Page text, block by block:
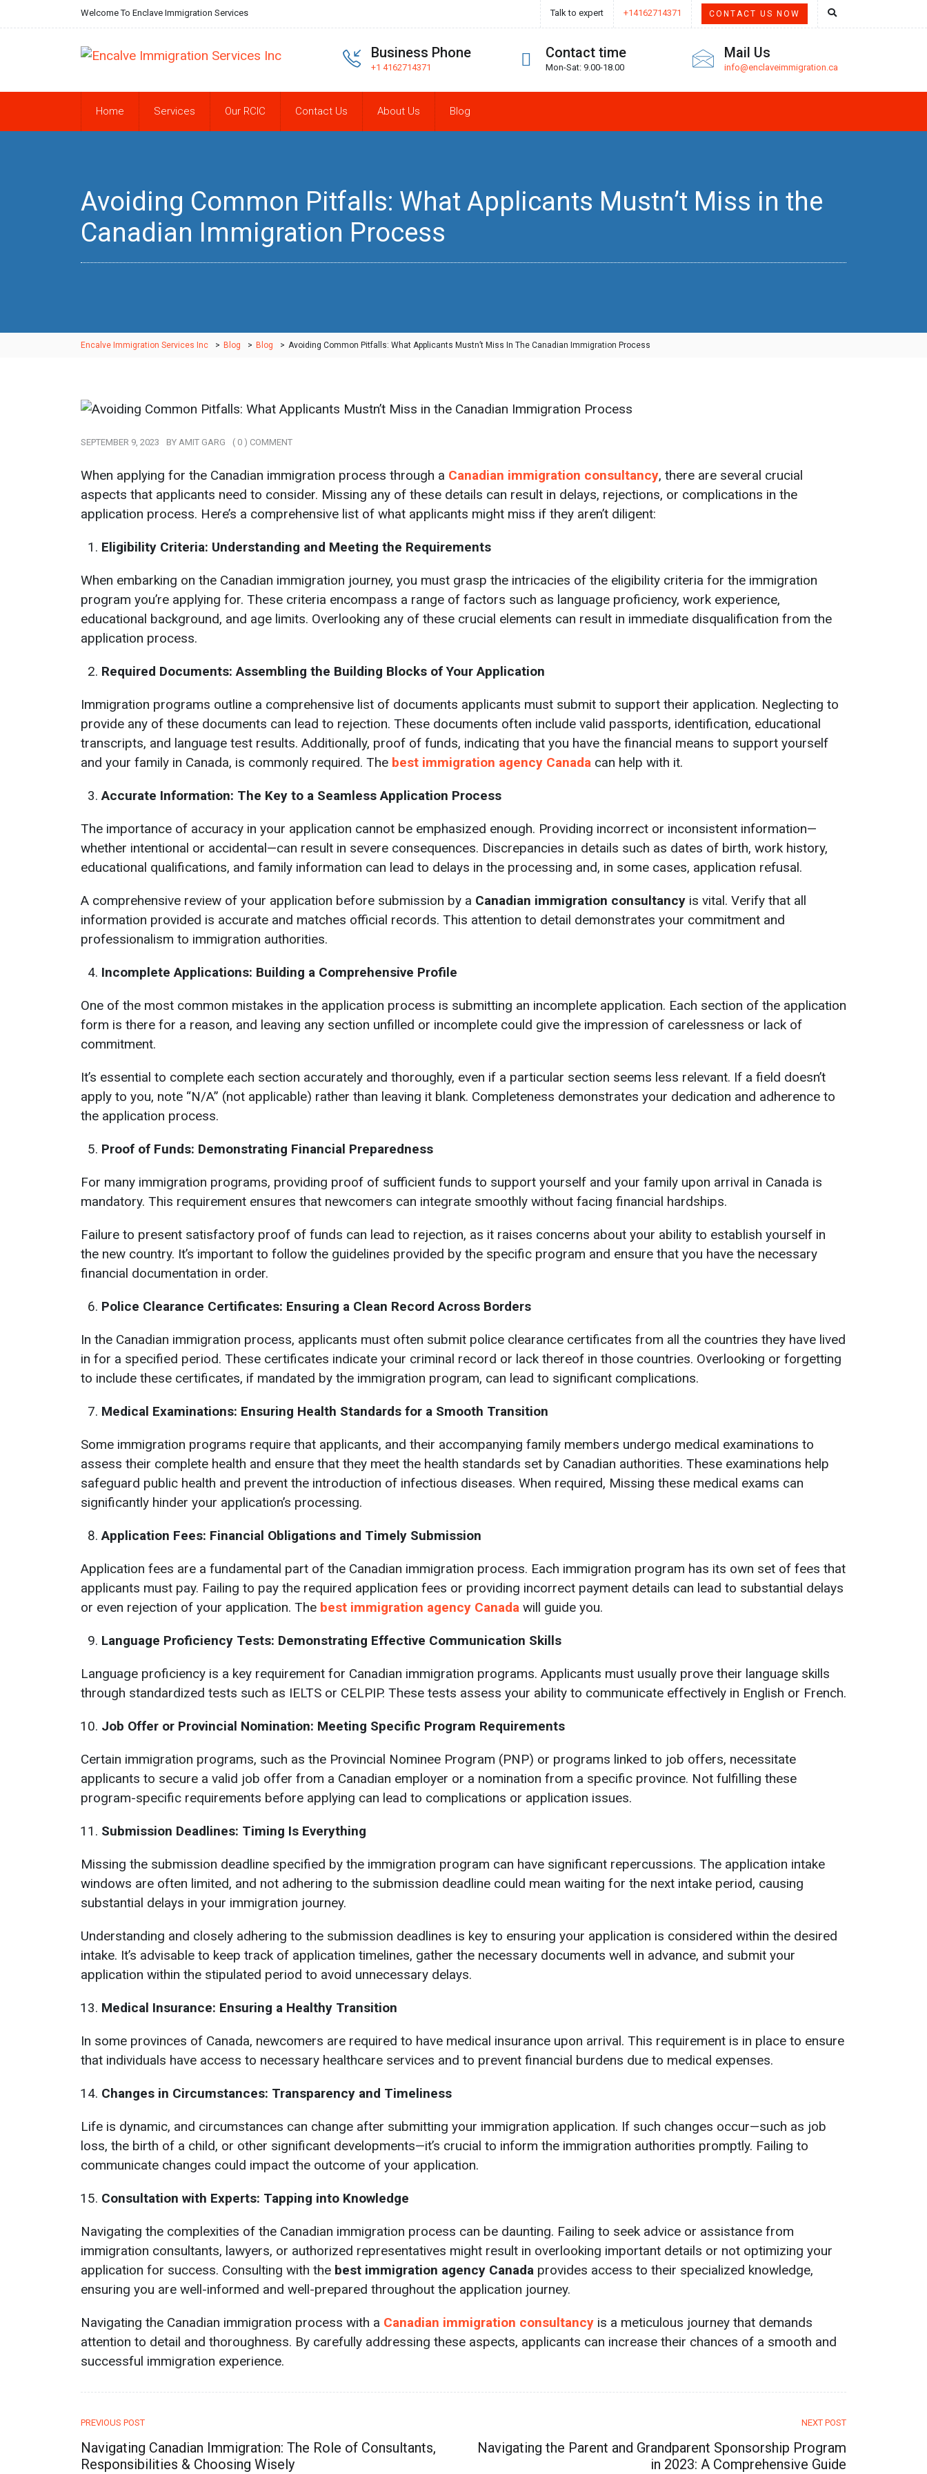
Welcome To Enclave Immigration Services Talk to expert +14162714371 CONTACT US NOW
Business Phone
+1 4162714371
Contact time
Mon-Sat: 9.00-18.00
Mail Us
info@enclaveimmigration.ca
Home Services Our RCIC Contact Us About Us Blog
Avoiding Common Pitfalls: What Applicants Mustn’t Miss in the
Canadian Immigration Process
Encalve Immigration Services Inc > Blog > Blog > Avoiding Common Pitfalls: What Applicants Mustn’t Miss In The Canadian Immigration Process
SEPTEMBER 9, 2023 BY AMIT GARG ( 0 ) COMMENT
When applying for the Canadian immigration process through a Canadian immigration consultancy, there are several crucial
aspects that applicants need to consider. Missing any of these details can result in delays, rejections, or complications in the
application process. Here’s a comprehensive list of what applicants might miss if they aren’t diligent:
Eligibility Criteria: Understanding and Meeting the Requirements
When embarking on the Canadian immigration journey, you must grasp the intricacies of the eligibility criteria for the immigration
program you’re applying for. These criteria encompass a range of factors such as language proficiency, work experience,
educational background, and age limits. Overlooking any of these crucial elements can result in immediate disqualification from the
application process.
Required Documents: Assembling the Building Blocks of Your Application
Immigration programs outline a comprehensive list of documents applicants must submit to support their application. Neglecting to
provide any of these documents can lead to rejection. These documents often include valid passports, identification, educational
transcripts, and language test results. Additionally, proof of funds, indicating that you have the financial means to support yourself
and your family in Canada, is commonly required. The best immigration agency Canada can help with it.
Accurate Information: The Key to a Seamless Application Process
The importance of accuracy in your application cannot be emphasized enough. Providing incorrect or inconsistent information—
whether intentional or accidental—can result in severe consequences. Discrepancies in details such as dates of birth, work history,
educational qualifications, and family information can lead to delays in the processing and, in some cases, application refusal.
A comprehensive review of your application before submission by a Canadian immigration consultancy is vital. Verify that all
information provided is accurate and matches official records. This attention to detail demonstrates your commitment and
professionalism to immigration authorities.
Incomplete Applications: Building a Comprehensive Profile
One of the most common mistakes in the application process is submitting an incomplete application. Each section of the application
form is there for a reason, and leaving any section unfilled or incomplete could give the impression of carelessness or lack of
commitment.
It’s essential to complete each section accurately and thoroughly, even if a particular section seems less relevant. If a field doesn’t
apply to you, note “N/A” (not applicable) rather than leaving it blank. Completeness demonstrates your dedication and adherence to
the application process.
Proof of Funds: Demonstrating Financial Preparedness
For many immigration programs, providing proof of sufficient funds to support yourself and your family upon arrival in Canada is
mandatory. This requirement ensures that newcomers can integrate smoothly without facing financial hardships.
Failure to present satisfactory proof of funds can lead to rejection, as it raises concerns about your ability to establish yourself in
the new country. It’s important to follow the guidelines provided by the specific program and ensure that you have the necessary
financial documentation in order.
Police Clearance Certificates: Ensuring a Clean Record Across Borders
In the Canadian immigration process, applicants must often submit police clearance certificates from all the countries they have lived
in for a specified period. These certificates indicate your criminal record or lack thereof in those countries. Overlooking or forgetting
to include these certificates, if mandated by the immigration program, can lead to significant complications.
Medical Examinations: Ensuring Health Standards for a Smooth Transition
Some immigration programs require that applicants, and their accompanying family members undergo medical examinations to
assess their complete health and ensure that they meet the health standards set by Canadian authorities. These examinations help
safeguard public health and prevent the introduction of infectious diseases. When required, Missing these medical exams can
significantly hinder your application’s processing.
Application Fees: Financial Obligations and Timely Submission
Application fees are a fundamental part of the Canadian immigration process. Each immigration program has its own set of fees that
applicants must pay. Failing to pay the required application fees or providing incorrect payment details can lead to substantial delays
or even rejection of your application. The best immigration agency Canada will guide you.
Language Proficiency Tests: Demonstrating Effective Communication Skills
Language proficiency is a key requirement for Canadian immigration programs. Applicants must usually prove their language skills
through standardized tests such as IELTS or CELPIP. These tests assess your ability to communicate effectively in English or French.
Job Offer or Provincial Nomination: Meeting Specific Program Requirements
Certain immigration programs, such as the Provincial Nominee Program (PNP) or programs linked to job offers, necessitate
applicants to secure a valid job offer from a Canadian employer or a nomination from a specific province. Not fulfilling these
program-specific requirements before applying can lead to complications or application issues.
Submission Deadlines: Timing Is Everything
Missing the submission deadline specified by the immigration program can have significant repercussions. The application intake
windows are often limited, and not adhering to the submission deadline could mean waiting for the next intake period, causing
substantial delays in your immigration journey.
Understanding and closely adhering to the submission deadlines is key to ensuring your application is considered within the desired
intake. It’s advisable to keep track of application timelines, gather the necessary documents well in advance, and submit your
application within the stipulated period to avoid unnecessary delays.
Medical Insurance: Ensuring a Healthy Transition
In some provinces of Canada, newcomers are required to have medical insurance upon arrival. This requirement is in place to ensure
that individuals have access to necessary healthcare services and to prevent financial burdens due to medical expenses.
Changes in Circumstances: Transparency and Timeliness
Life is dynamic, and circumstances can change after submitting your immigration application. If such changes occur—such as job
loss, the birth of a child, or other significant developments—it’s crucial to inform the immigration authorities promptly. Failing to
communicate changes could impact the outcome of your application.
Consultation with Experts: Tapping into Knowledge
Navigating the complexities of the Canadian immigration process can be daunting. Failing to seek advice or assistance from
immigration consultants, lawyers, or authorized representatives might result in overlooking important details or not optimizing your
application for success. Consulting with the best immigration agency Canada provides access to their specialized knowledge,
ensuring you are well-informed and well-prepared throughout the application journey.
Navigating the Canadian immigration process with a Canadian immigration consultancy is a meticulous journey that demands
attention to detail and thoroughness. By carefully addressing these aspects, applicants can increase their chances of a smooth and
successful immigration experience.
PREVIOUS POST
Navigating Canadian Immigration: The Role of Consultants,
Responsibilities & Choosing Wisely
NEXT POST
Navigating the Parent and Grandparent Sponsorship Program
in 2023: A Comprehensive Guide